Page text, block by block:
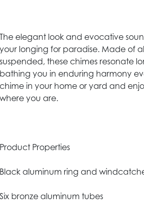
The elegant look and evocative
your longing for paradise. Made of
suspended, these chimes resonate
bathing you in enduring harmony
chime in your home or yard and
where you are.
Product Properties
Black aluminum ring and
Six bronze aluminum tubes